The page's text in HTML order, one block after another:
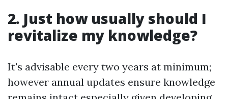
2. Just how usually should I
revitalize my knowledge?
It's advisable every two years at minimum;
however annual updates ensure knowledge